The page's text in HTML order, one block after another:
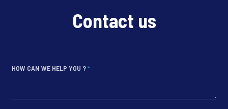
Contact us
HOW CAN WE HELP YOU ?*